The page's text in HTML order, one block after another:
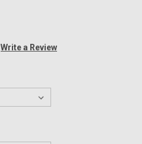
Write a Review